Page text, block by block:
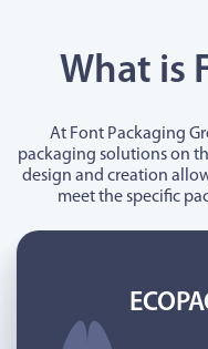
What is
At Font Packaging
packaging solutions on
design and creation
meet the specific